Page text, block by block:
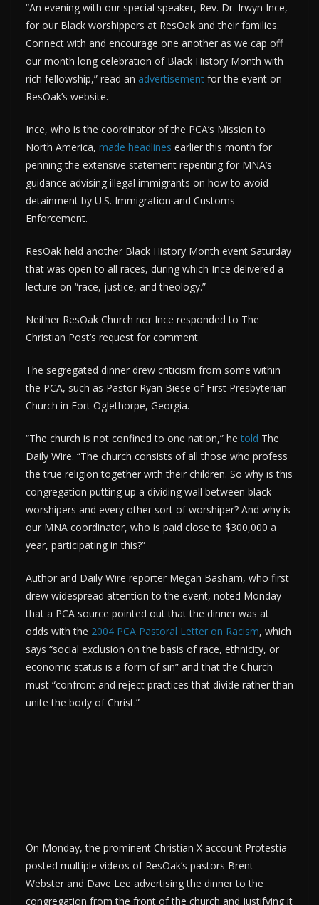
“An evening with our special speaker, Rev. Dr. Irwyn Ince,
for our Black worshippers at ResOak and their families.
Connect with and encourage one another as we cap off
our month long celebration of Black History Month with
rich fellowship,” read an advertisement for the event on
ResOak’s website.
Ince, who is the coordinator of the PCA’s Mission to
North America, made headlines earlier this month for
penning the extensive statement repenting for MNA’s
guidance advising illegal immigrants on how to avoid
detainment by U.S. Immigration and Customs
Enforcement.
ResOak held another Black History Month event Saturday
that was open to all races, during which Ince delivered a
lecture on “race, justice, and theology.”
Neither ResOak Church nor Ince responded to The
Christian Post’s request for comment.
The segregated dinner drew criticism from some within
the PCA, such as Pastor Ryan Biese of First Presbyterian
Church in Fort Oglethorpe, Georgia.
“The church is not confined to one nation,” hetold The
Daily Wire. “The church consists of all those who profess
the true religion together with their children. So why is this
congregation putting up a dividing wall between black
worshipers and every other sort of worshiper? And why is
our MNA coordinator, who is paid close to $300,000 a
year, participating in this?”
Author and Daily Wire reporter Megan Basham, who first
drew widespread attention to the event, noted Monday
that a PCA source pointed out that the dinner was at
odds with the 2004 PCA Pastoral Letter on Racism, which
says “social exclusion on the basis of race, ethnicity, or
economic status is a form of sin” and that the Church
must “confront and reject practices that divide rather than
unite the body of Christ.”
On Monday, the prominent Christian X account Protestia
posted multiple videos of ResOak’s pastors Brent
Webster and Dave Lee advertising the dinner to the
congregation from the front of the church and justifying it